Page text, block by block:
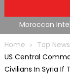
Moroccan
Flooding Into
Home
Top News
US Central
Civilians In Syria If